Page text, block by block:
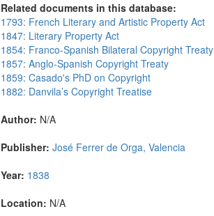
Related documents in this database:
1793: French Literary and Artistic Property Act
1847: Literary Property Act
1854: Franco-Spanish Bilateral Copyright Treaty
1857: Anglo-Spanish Copyright Treaty
1859: Casado's PhD on Copyright
1882: Danvila’s Copyright Treatise
Author: N/A
Publisher: José Ferrer de Orga, Valencia
Year: 1838
Location: N/A